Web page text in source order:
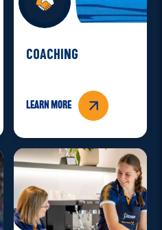
COACHING
Learn more